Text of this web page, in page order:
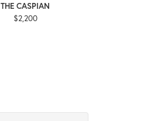
THE CASPIAN
$2,200